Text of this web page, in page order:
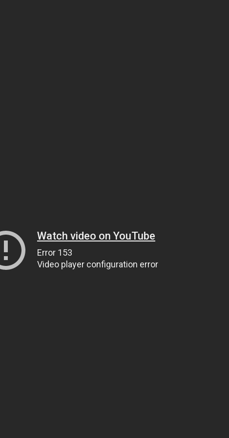
Watch video on YouTube
Error 153
Video player configuration error